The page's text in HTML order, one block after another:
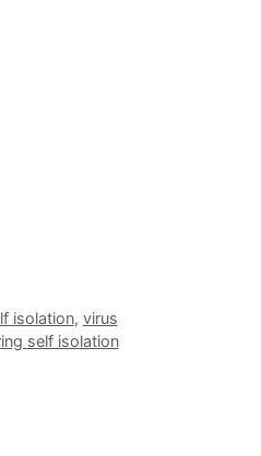
isolation, virus
self isolation